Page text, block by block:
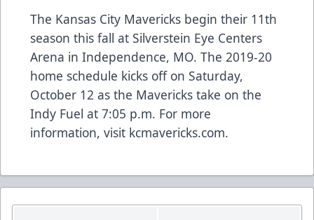
The Kansas City Mavericks begin their 11th
season this fall at Silverstein Eye Centers
Arena in Independence, MO. The 2019-20
home schedule kicks off on Saturday,
October 12 as the Mavericks take on the
Indy Fuel at 7:05 p.m. For more
information, visit kcmavericks.com.